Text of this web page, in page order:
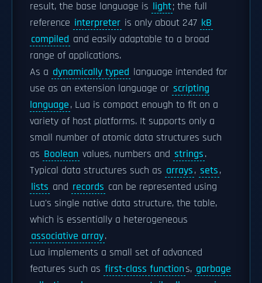
result, the base language is light; the full
reference interpreter is only about 247 kB
compiled and easily adaptable to a broad
range of applications.
As a dynamically typed language intended for
use as an extension language or scripting
language, Lua is compact enough to fit on a
variety of host platforms. It supports only a
small number of atomic data structures such
as Boolean values, numbers and strings.
Typical data structures such as arrays, sets,
lists and records can be represented using
Lua's single native data structure, the table,
which is essentially a heterogeneous
associative array.
Lua implements a small set of advanced
features such as first-class functions, garbage